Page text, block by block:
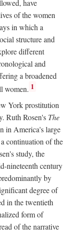
have
of the women
in which a
structure and
different
and
a broadened
women. 1
York prostitution
Ruth Rosen's The
in America's large
continuation of the
study, the
nineteenth century
by
degree of
in the twentieth
form of
of the narrative